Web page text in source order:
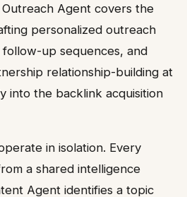
Agent covers the
personalized outreach
follow-up sequences, and
relationship-building at
into the backlink acquisition
in isolation. Every
a shared intelligence
Agent identifies a topic